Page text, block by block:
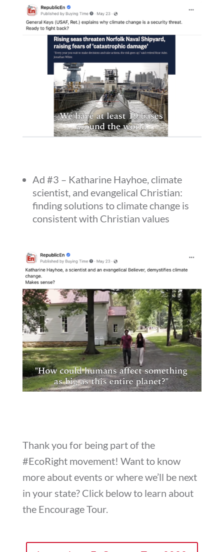
Ad #3 – Katharine Hayhoe, climate
scientist, and evangelical Christian:
finding solutions to climate change is
consistent with Christian values
Thank you for being part of the
#EcoRight movement! Want to know
more about events or where we’ll be next
in your state? Click below to learn about
the Encourage Tour.